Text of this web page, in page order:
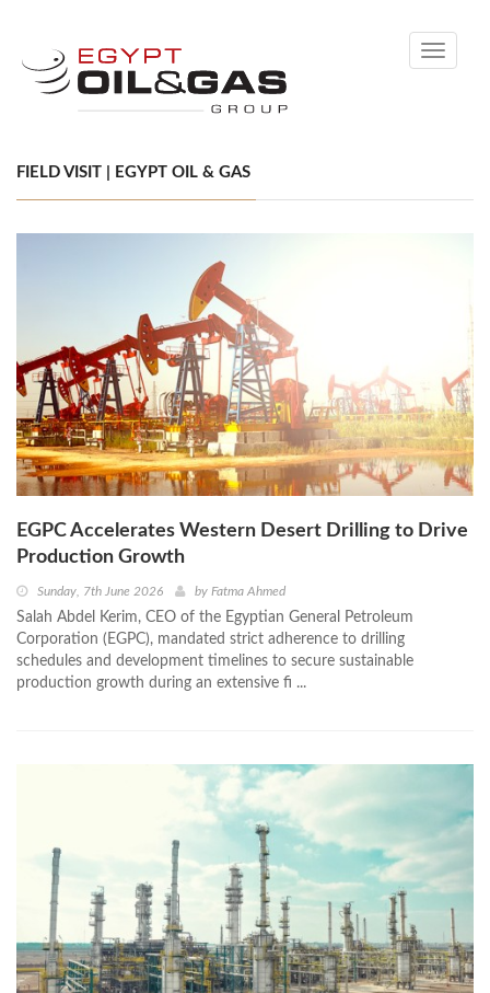
Toggle
FIELD VISIT | EGYPT OIL & GAS
EGPC Accelerates Western Desert Drilling to Drive
Production Growth
Sunday, 7th June 2026 by Fatma Ahmed
Salah Abdel Kerim, CEO of the Egyptian General Petroleum
Corporation (EGPC), mandated strict adherence to drilling
schedules and development timelines to secure sustainable
production growth during an extensive fi ...